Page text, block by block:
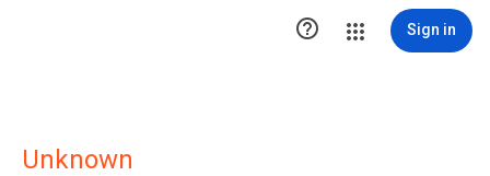
 Sign in
Unknown